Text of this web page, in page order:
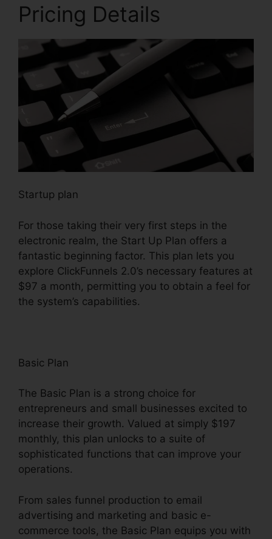
Pricing Details
Startup plan
For those taking their very first steps in the
electronic realm, the Start Up Plan offers a
fantastic beginning factor. This plan lets you
explore ClickFunnels 2.0’s necessary features at
$97 a month, permitting you to obtain a feel for
the system’s capabilities.
Basic Plan
The Basic Plan is a strong choice for
entrepreneurs and small businesses excited to
increase their growth. Valued at simply $197
monthly, this plan unlocks to a suite of
sophisticated functions that can improve your
operations.
From sales funnel production to email
advertising and marketing and basic e-
commerce tools, the Basic Plan equips you with